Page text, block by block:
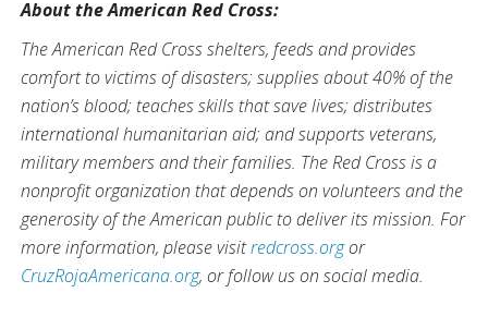
About the American Red Cross:
The American Red Cross shelters, feeds and provides
comfort to victims of disasters; supplies about 40% of the
nation’s blood; teaches skills that save lives; distributes
international humanitarian aid; and supports veterans,
military members and their families. The Red Cross is a
nonprofit organization that depends on volunteers and the
generosity of the American public to deliver its mission. For
more information, please visitredcross.orgor
CruzRojaAmericana.org, or follow us on social media.